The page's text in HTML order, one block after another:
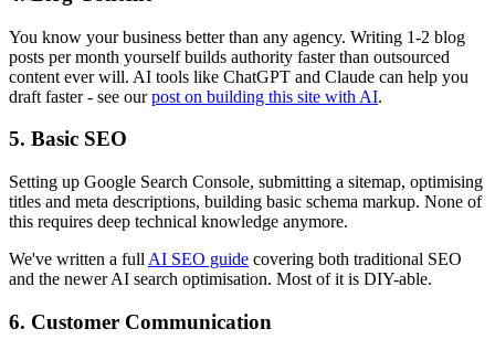
You know your business better than any agency. Writing 1-2 blog
posts per month yourself builds authority faster than outsourced
content ever will. AI tools like ChatGPT and Claude can help you
draft faster - see ourpost on building this site with AI.
5. Basic SEO
Setting up Google Search Console, submitting a sitemap, optimising
titles and meta descriptions, building basic schema markup. None of
this requires deep technical knowledge anymore.
We've written a full AI SEO guide covering both traditional SEO
and the newer AI search optimisation. Most of it is DIY-able.
6. Customer Communication